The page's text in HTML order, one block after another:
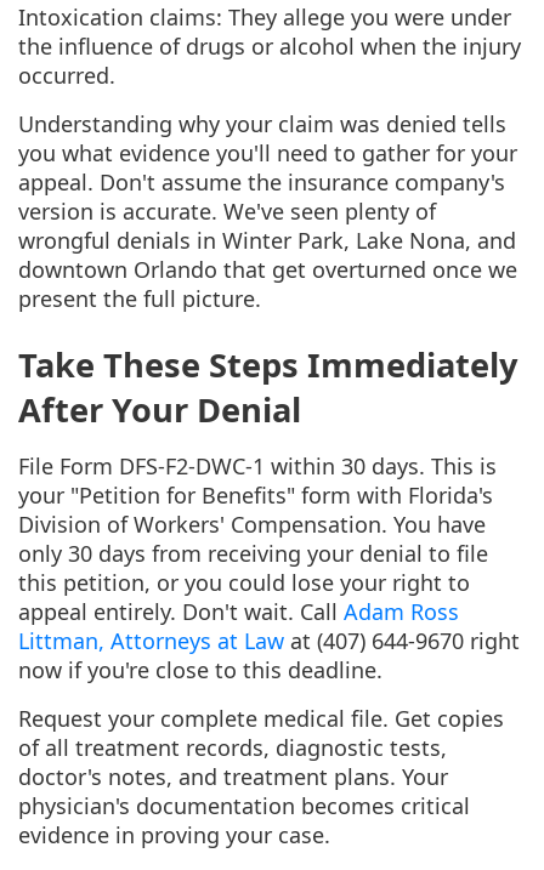
Intoxication claims: They allege you were under
the influence of drugs or alcohol when the injury
occurred.
Understanding why your claim was denied tells
you what evidence you'll need to gather for your
appeal. Don't assume the insurance company's
version is accurate. We've seen plenty of
wrongful denials in Winter Park, Lake Nona, and
downtown Orlando that get overturned once we
present the full picture.
Take These Steps Immediately
After Your Denial
File Form DFS-F2-DWC-1 within 30 days. This is
your "Petition for Benefits" form with Florida's
Division of Workers' Compensation. You have
only 30 days from receiving your denial to file
this petition, or you could lose your right to
appeal entirely. Don't wait. Call Adam Ross
Littman, Attorneys at Law at (407) 644-9670 right
now if you're close to this deadline.
Request your complete medical file. Get copies
of all treatment records, diagnostic tests,
doctor's notes, and treatment plans. Your
physician's documentation becomes critical
evidence in proving your case.